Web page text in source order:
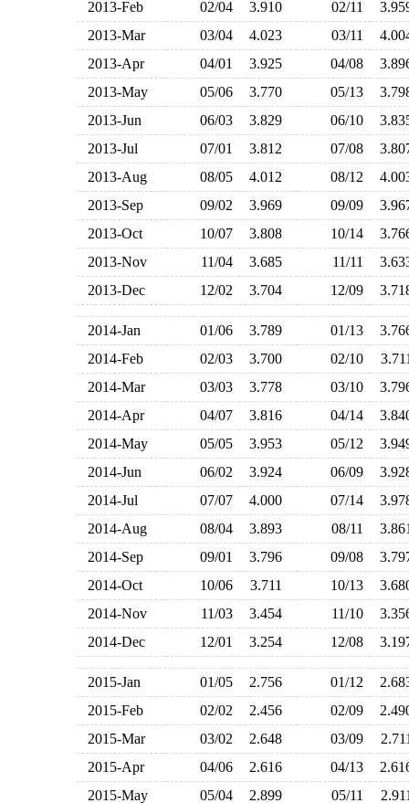
2013-Feb
02/04 3.910 02/11
2013-Mar
03/04 4.023 03/11
2013-Apr
04/01 3.925 04/08
2013-May
05/06 3.770 05/13
2013-Jun
06/03 3.829 06/10
2013-Jul
07/01 3.812 07/08
2013-Aug
08/05 4.012 08/12
2013-Sep
09/02 3.969 09/09
2013-Oct
10/07 3.808 10/14
2013-Nov
11/04 3.685 11/11
2013-Dec
12/02 3.704 12/09
2014-Jan 01/06 3.789 01/13
2014-Feb
02/03 3.700 02/10
2014-Mar
03/03 3.778 03/10
2014-Apr
04/07 3.816 04/14
2014-May
05/05 3.953 05/12
2014-Jun
06/02 3.924 06/09
2014-Jul
07/07 4.000 07/14
2014-Aug
08/04 3.893 08/11
2014-Sep
09/01 3.796 09/08
2014-Oct
10/06 3.711 10/13
2014-Nov
11/03 3.454 11/10
2014-Dec
12/01 3.254 12/08
2015-Jan 01/05 2.756 01/12
2015-Feb
02/02 2.456 02/09
2015-Mar
03/02 2.648 03/09
2015-Apr
04/06 2.616 04/13
2015-May
05/04 2.899 05/11